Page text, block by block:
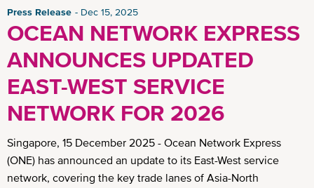
Press Release Dec 15, 2025
OCEAN NETWORK EXPRESS
ANNOUNCES UPDATED
EAST-WEST SERVICE
NETWORK FOR 2026
Singapore, 15 December 2025 - Ocean Network Express
(ONE) has announced an update to its East-West service
network, covering the key trade lanes of Asia-North